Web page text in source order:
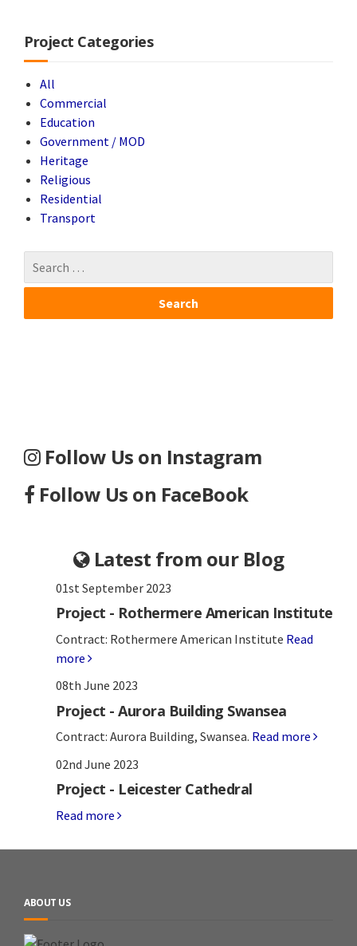
Project Categories
All
Commercial
Education
Government / MOD
Heritage
Religious
Residential
Transport
Follow Us on Instagram
Follow Us on FaceBook
Latest from our Blog
01st September 2023
Project - Rothermere American Institute
Contract: Rothermere American Institute Read
more
08th June 2023
Project - Aurora Building Swansea
Contract: Aurora Building, Swansea. Read more
02nd June 2023
Project - Leicester Cathedral
Read more
ABOUT US